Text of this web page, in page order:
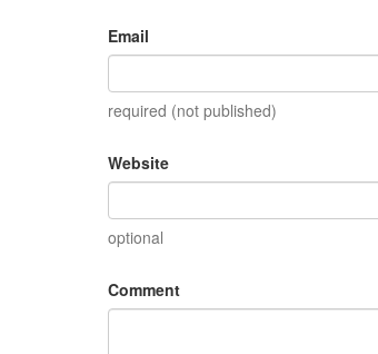
Email
required (not published)
Website
optional
Comment